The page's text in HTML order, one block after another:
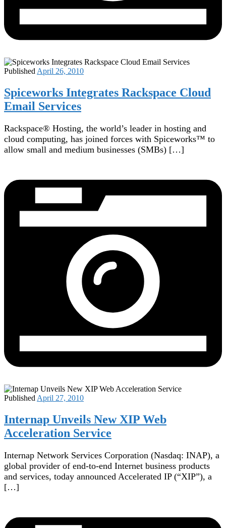
Published April 26, 2010
Spiceworks Integrates Rackspace Cloud
Email Services
Rackspace® Hosting, the world’s leader in hosting and
cloud computing, has joined forces with Spiceworks™ to
allow small and medium businesses (SMBs) […]
Published April 27, 2010
Internap Unveils New XIP Web
Acceleration Service
Internap Network Services Corporation (Nasdaq: INAP), a
global provider of end-to-end Internet business products
and services, today announced Accelerated IP (“XIP”), a
[…]